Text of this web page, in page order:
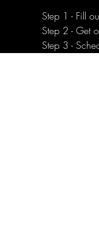
Step 1 - Fill
Step 2 - Get
Step 3 -